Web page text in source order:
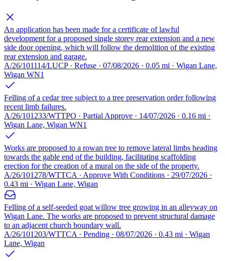
An application has been made for a certificate of lawful
development for a proposed single storey rear extension and a new
side door opening, which will follow the demolition of the existing
rear extension and garage.
A/26/101114/LUCP · Refuse · 07/08/2026 · 0.05 mi · Wigan Lane,
Wigan WN1
Felling of a cedar tree subject to a tree preservation order following
recent limb failures.
A/26/101233/WTTPO · Partial Approve · 14/07/2026 · 0.16 mi ·
Wigan Lane, Wigan WN1
Works are proposed to a rowan tree to remove lateral limbs heading
towards the gable end of the building, facilitating scaffolding
erection for the creation of a mural on the side of the property.
A/26/101278/WTTCA · Approve With Conditions · 29/07/2026 ·
0.43 mi · Wigan Lane, Wigan
Felling of a self-seeded goat willow tree growing in an alleyway on
Wigan Lane. The works are proposed to prevent structural damage
to an adjacent church boundary wall.
A/26/101203/WTTCA · Pending · 08/07/2026 · 0.43 mi · Wigan
Lane, Wigan